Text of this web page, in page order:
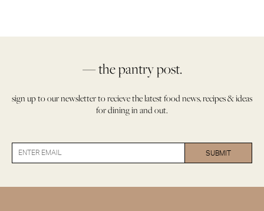
— the pantry post.
sign up to our newsletter to recieve the latest food news, recipes & ideas
for dining in and out.